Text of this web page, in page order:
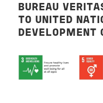
BUREAU
TO UNITED
DEVELOPMENT
Image